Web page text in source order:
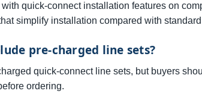
quick-connect installation features on
simplify installation compared with
pre-charged line sets?
quick-connect line sets, but buyers
ordering.